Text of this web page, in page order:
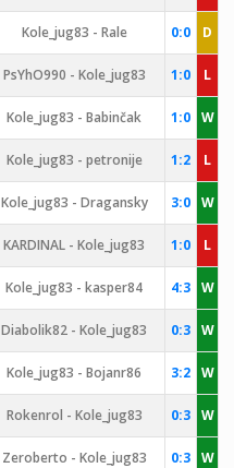
Kole_jug83 - Rale 0:0 D
PsYhO990 - Kole_jug83 1:0 L
Kole_jug83 - Babinčak 1:0 W
Kole_jug83 - petronije 1:2 L
Kole_jug83 - Dragansky 3:0 W
KARDINAL - Kole_jug83 1:0 L
Kole_jug83 - kasper84 4:3 W
Diabolik82 - Kole_jug83 0:3 W
Kole_jug83 - Bojanr86 3:2 W
Rokenrol - Kole_jug83 0:3 W
Zeroberto - Kole_jug83 0:3 W